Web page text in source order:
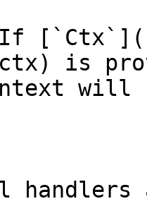
is
will
handlers